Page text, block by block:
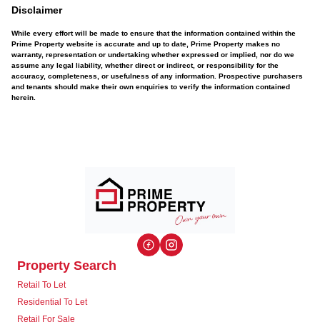
Disclaimer
While every effort will be made to ensure that the information contained within the
Prime Property website is accurate and up to date, Prime Property makes no
warranty, representation or undertaking whether expressed or implied, nor do we
assume any legal liability, whether direct or indirect, or responsibility for the
accuracy, completeness, or usefulness of any information. Prospective purchasers
and tenants should make their own enquiries to verify the information contained
herein.
Property Search
Retail To Let
Residential To Let
Retail For Sale